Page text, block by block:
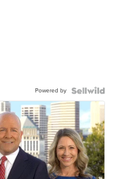
Powered by